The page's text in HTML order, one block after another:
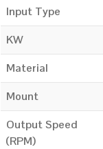
Input Type
KW
Material
Mount
Output Speed
(RPM)